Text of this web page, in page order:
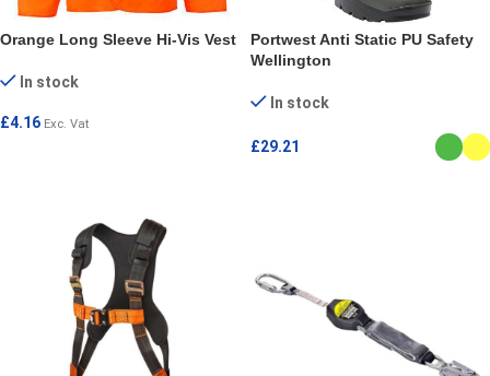
Orange Long Sleeve Hi-Vis Vest
In stock
£4.16 Exc. Vat
Portwest Anti Static PU Safety
Wellington
In stock
£29.21